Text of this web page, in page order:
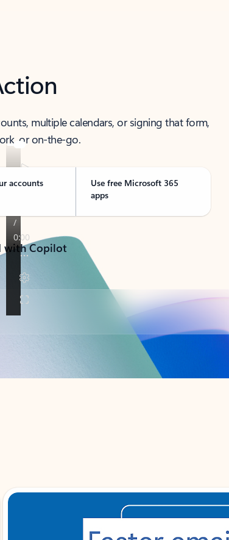
multiple calendars, or signing that form,
or on-the-go.
accounts
Use free Microsoft 365
apps
with Copilot